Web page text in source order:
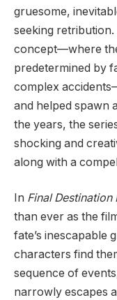
gruesome,
seeking retribution.
concept—where
predetermined by
complex
and helped spawn
the years, the
shocking and
along with a
In Final Destination
than ever as the
fate’s inescapable
characters find
sequence of
narrowly escapes